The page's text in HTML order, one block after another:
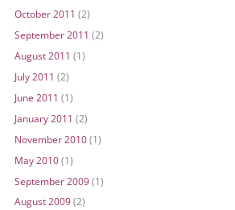
October 2011 (2)
September 2011 (2)
August 2011 (1)
July 2011 (2)
June 2011 (1)
January 2011 (2)
November 2010(1)
May 2010(1)
September 2009(1)
August 2009(2)